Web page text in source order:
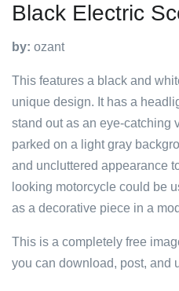
Black Electric
by: ozant
This features a black and
unique design. It has a
stand out as an eye-catching
parked on a light gray
and uncluttered appearance
looking motorcycle could be
as a decorative piece in a
This is a completely free
you can download, post, and